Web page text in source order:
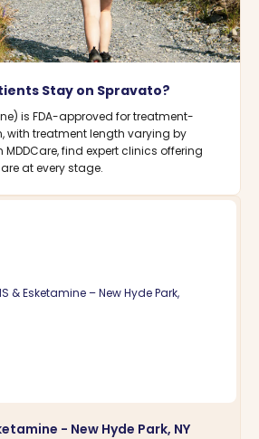
Stay on Spravato?
is FDA-approved for treatment-
with treatment length varying by
MDDCare, find expert clinics offering
at every stage.
- New Hyde Park, NY